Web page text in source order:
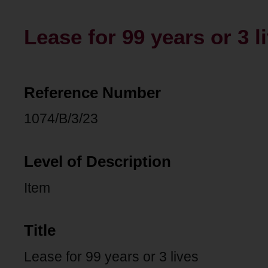
Lease for 99 years or 3
Reference Number
1074/B/3/23
Level of Description
Item
Title
Lease for 99 years or 3 lives